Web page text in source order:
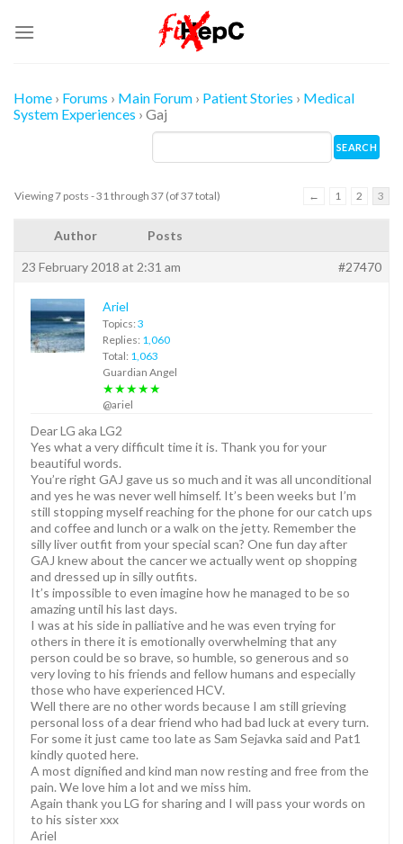
Home › Forums › Main Forum › Patient Stories › Medical
System Experiences › Gaj
Viewing 7 posts - 31 through 37 (of 37 total) ← 1 2 3
Author Posts
23 February 2018 at 2:31 am #27470
Ariel
Topics: 3
Replies: 1,060
Total: 1,063
Guardian Angel
★★★★★
@ariel
Dear LG aka LG2
Yes what a very difficult time it is. Thank you for your
beautiful words.
You’re right GAJ gave us so much and it was all unconditional
and yes he was never well himself. It’s been weeks but I’m
still stopping myself reaching for the phone for our catch ups
and coffee and lunch or a walk on the jetty. Remember the
silly liver outfit from your special scan? One fun day after
GAJ knew about the cancer we actually went op shopping
and dressed up in silly outfits.
It’s impossible to even imagine how he managed to be so
amazing until his last days.
I was at his side in palliative and he was even trying for
others in there it is emotionally overwhelming that any
person could be so brave, so humble, so generous and so
very loving to his friends and fellow humans and especially
those who have experienced HCV.
Well there are no other words because I am still grieving
personal loss of a dear friend who had bad luck at every turn.
For some it just came too late as Sam Sejavka said and Pat1
kindly quoted here.
A most dignified and kind man now resting and free from the
pain. We love him a lot and we miss him.
Again thank you LG for sharing and I will pass your words on
to his sister xxx
Ariel